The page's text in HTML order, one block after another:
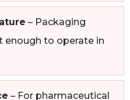
– Packaging
enough to operate in
– For pharmaceutical